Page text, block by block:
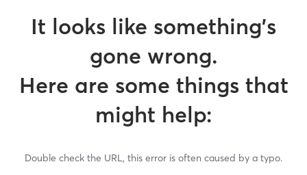
It looks like something’s
gone wrong.
Here are some things that
might help:
Double check the URL, this error is often caused by a typo.